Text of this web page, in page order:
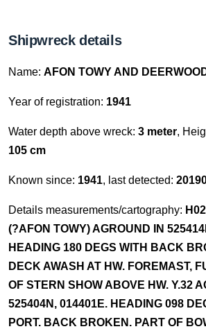
Shipwreck details
Name: AFON TOWY AND
Year of registration: 1941
Water depth above wreck: 3 meter,
105 cm
Known since: 1941, last detected:
Details measurements/cartography:
(?AFON TOWY) AGROUND IN
HEADING 180 DEGS WITH BACK
DECK AWASH AT HW. FOREMAST,
OF STERN SHOW ABOVE HW. Y.32
525404N, 014401E. HEADING 098
PORT. BACK BROKEN. PART OF